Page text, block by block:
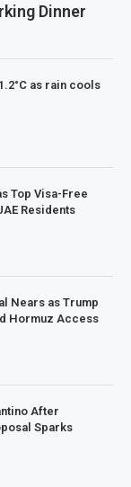
Dinner
as rain cools
Top Visa-Free
Residents
Nears as Trump
Hormuz Access
After
Sparks